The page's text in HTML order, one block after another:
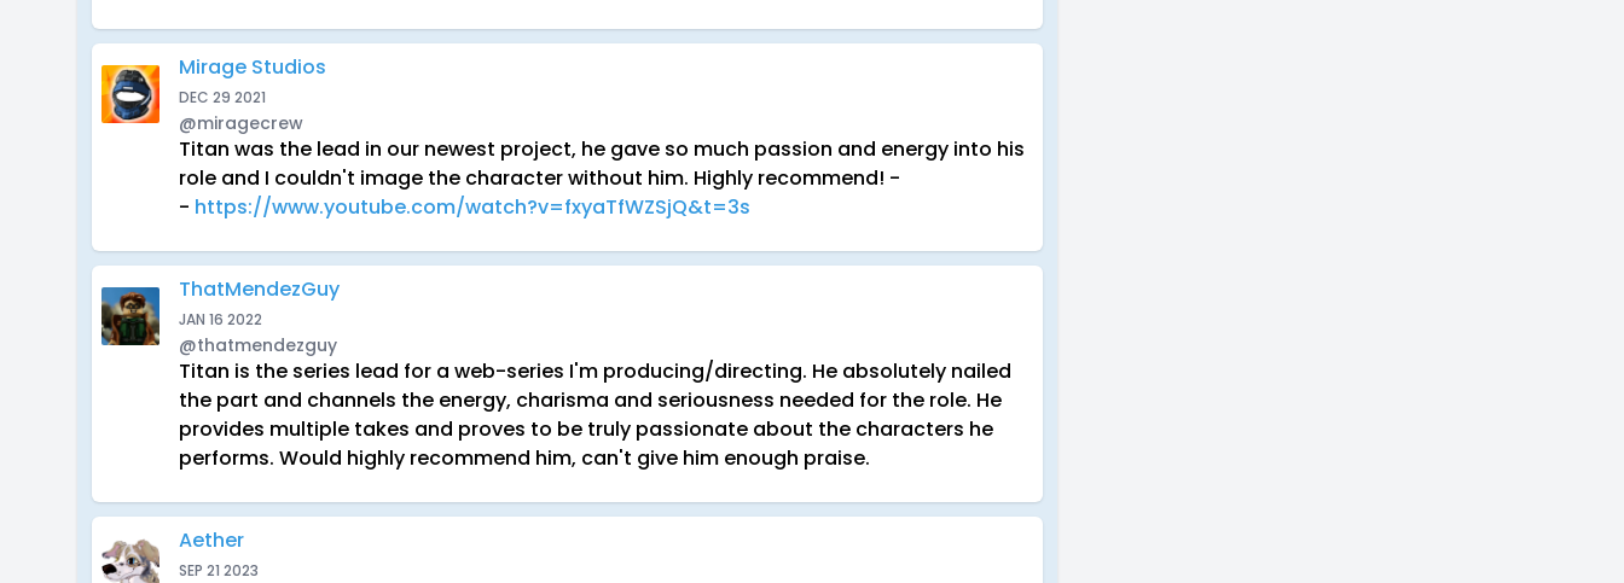
Mirage Studios
DEC 29 2021
@miragecrew
Titan was the lead in our newest project, he gave so much passion and energy into his
role and I couldn't image the character without him. Highly recommend! -
- https://www.youtube.com/watch?v=fxyaTfWZSjQ&t=3s
ThatMendezGuy
JAN 16 2022
@thatmendezguy
Titan is the series lead for a web-series I'm producing/directing. He absolutely nailed
the part and channels the energy, charisma and seriousness needed for the role. He
provides multiple takes and proves to be truly passionate about the characters he
performs. Would highly recommend him, can't give him enough praise.
Aether
SEP 21 2023